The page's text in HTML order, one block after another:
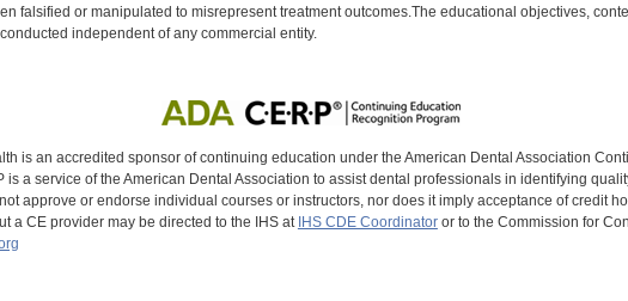
falsified or manipulated to misrepresent treatment outcomes.The educational objectives,
independent of any commercial entity.
is an accredited sponsor of continuing education under the American Dental Association
is a service of the American Dental Association to assist dental professionals in identifying
approve or endorse individual courses or instructors, nor does it imply acceptance of credit
a CE provider may be directed to the IHS at IHS CDE Coordinatoror to the Commission for